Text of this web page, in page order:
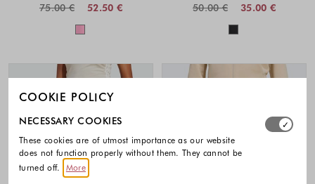
52.50 €
75.00 €
Colors available
35.00 €
50.00 €
Colors
COOKIE POLICY
Select which cookie groups you allow. Necessary
NECESSARY COOKIES
These cookies are of utmost importance as our website
does not function properly without them. They cannot be
turned off.
More